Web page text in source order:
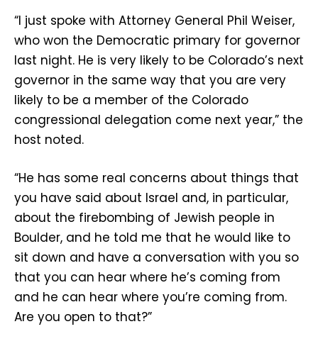
“I just spoke with Attorney General Phil Weiser,
who won the Democratic primary for governor
last night. He is very likely to be Colorado’s next
governor in the same way that you are very
likely to be a member of the Colorado
congressional delegation come next year,” the
host noted.
“He has some real concerns about things that
you have said about Israel and, in particular,
about the firebombing of Jewish people in
Boulder, and he told me that he would like to
sit down and have a conversation with you so
that you can hear where he’s coming from
and he can hear where you’re coming from.
Are you open to that?”